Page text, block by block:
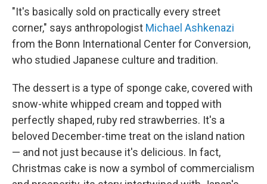
"It's basically sold on practically every street
corner," says anthropologist Michael Ashkenazi
from the Bonn International Center for Conversion,
who studied Japanese culture and tradition.
The dessert is a type of sponge cake, covered with
snow-white whipped cream and topped with
perfectly shaped, ruby red strawberries. It's a
beloved December-time treat on the island nation
— and not just because it's delicious. In fact,
Christmas cake is now a symbol of commercialism